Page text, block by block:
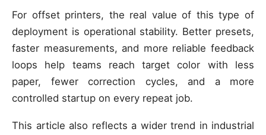
For offset printers, the real value of this type of
deployment is operational stability. Better presets,
faster measurements, and more reliable feedback
loops help teams reach target color with less
paper, fewer correction cycles, and a more
controlled startup on every repeat job.
This article also reflects a wider trend in industrial